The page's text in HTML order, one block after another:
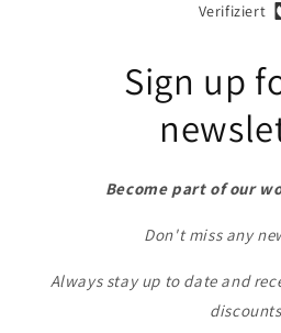
Verifiziert
Sign up
Become part of our
Don't miss any
Always stay up to date and
discounts